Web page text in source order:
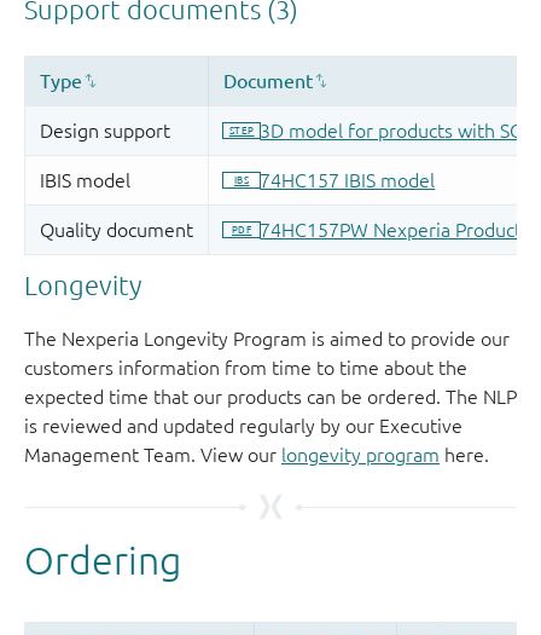
Longevity
The Nexperia Longevity Program is aimed to provide our
customers information from time to time about the
expected time that our products can be ordered. The NLP
is reviewed and updated regularly by our Executive
Management Team. View our longevity program here.